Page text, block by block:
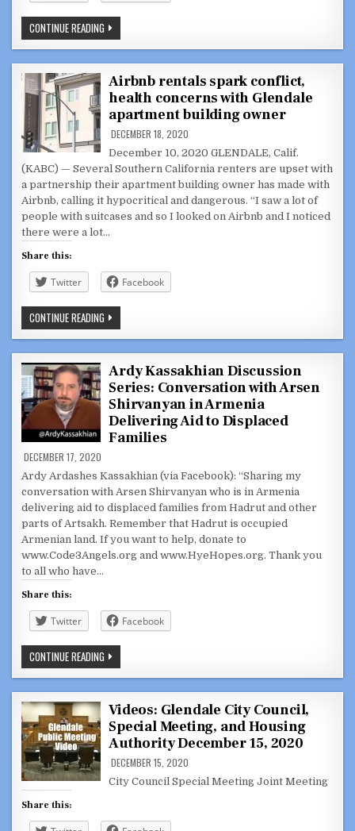
CONTINUE READING L.A.
COUNTY
ON
OF
BECOMING
COVID-
19
EPICENTER:
‘WE
ARE
GETTING
CRUSHED’
Airbnb rentals spark conflict,
health concerns with Glendale
apartment building owner
DECEMBER 18, 2020
December 10, 2020 GLENDALE, Calif.
(KABC) — Several Southern California renters are upset with
a partnership their apartment building owner has made with
Airbnb, calling it hypocritical and dangerous. “I saw a lot of
people with suitcases and so I looked on Airbnb and I noticed
there were a lot…
Share this:
Twitter Facebook
CONTINUE READING AIRBNB
RENTALS
SPARK
HEALTH
CONCERNS
WITH
GLENDALE
APARTMENT
BUILDING
OWNER
Ardy Kassakhian Discussion
Series: Conversation with Arsen
Shirvanyan in Armenia
Delivering Aid to Displaced
Families
DECEMBER 17, 2020
Ardy Ardashes Kassakhian (via Facebook): “Sharing my
conversation with Arsen Shirvanyan who is in Armenia
delivering aid to displaced families from Hadrut and other
parts of Artsakh. Remember that Hadrut is occupied
Armenian land. If you want to help, donate to
www.Code3Angels.org and www.HyeHopes.org. Thank you
to all who have…
Share this:
Twitter Facebook
CONTINUE READING ARDY
KASSAKHIAN
DISCUSSION
CONVERSATION
WITH
ARSEN
SHIRVANYAN
IN
ARMENIA
DELIVERING
AID
TO
DISPLACED
Videos: Glendale City Council,
Special Meeting, and Housing
Authority December 15, 2020
DECEMBER 15, 2020
City Council Special Meeting Joint Meeting
Share this: